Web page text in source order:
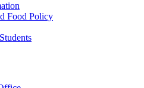
Food Policy